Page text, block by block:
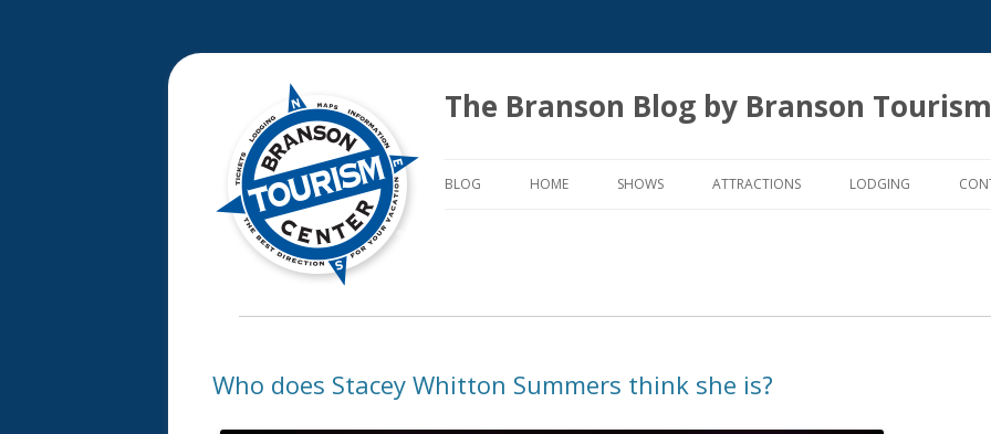
The Branson Blog by Branson
to
BLOG HOME SHOWS ATTRACTIONS LODGING
Who does Stacey Whitton Summers think she is?